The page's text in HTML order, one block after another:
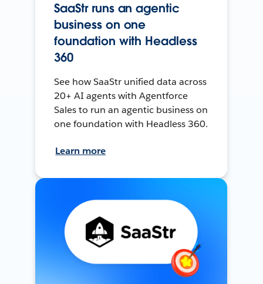
SaaStr runs an agentic
business on one
foundation with Headless
360
See how SaaStr unified data across
20+ AI agents with Agentforce
Sales to run an agentic business on
one foundation with Headless 360.
Learn more